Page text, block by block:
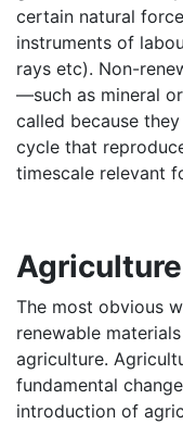
certain natural
instruments of
rays etc). Non-
—such as mineral
called because
cycle that
timescale relevant
Agriculture
The most obvious
renewable
agriculture.
fundamental
introduction of